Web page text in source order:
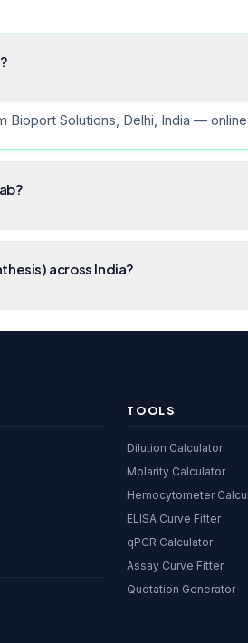
Solutions, Delhi, India —
across India?
TOOLS
Dilution Calculator
Molarity Calculator
Hemocytometer
ELISA Curve Fitter
qPCR Calculator
Assay Curve Fitter
Quotation Generator